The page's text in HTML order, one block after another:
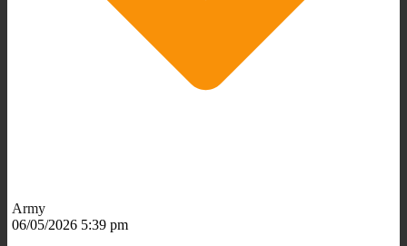
Army
06/05/2026 5:39 pm